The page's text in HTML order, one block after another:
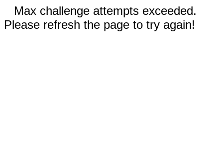
Max challenge attempts exceeded.
Please refresh the page to try again!